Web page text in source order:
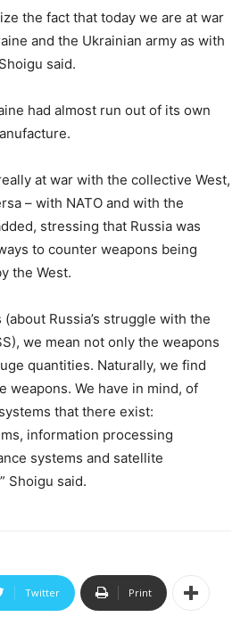
the fact that today we are at war
and the Ukrainian army as with
said.
had almost run out of its own
at war with the collective West,
– with NATO and with the
stressing that Russia was
to counter weapons being
the West.
Russia’s struggle with the
we mean not only the weapons
quantities. Naturally, we find
weapons. We have in mind, of
that there exist:
information processing
systems and satellite
Shoigu said.
Twitter Print